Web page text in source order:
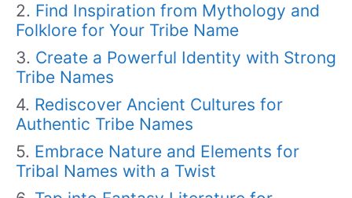
Find Inspiration from Mythology and
Folklore for Your Tribe Name
Create a Powerful Identity with Strong
Tribe Names
Rediscover Ancient Cultures for
Authentic Tribe Names
Embrace Nature and Elements for
Tribal Names with a Twist